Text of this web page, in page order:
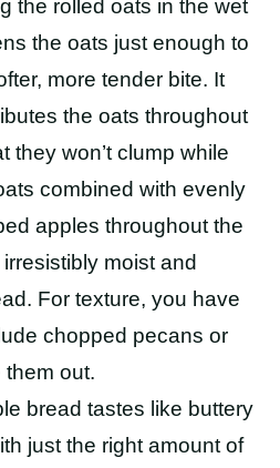
the rolled oats in the wet
the oats just enough to
more tender bite. It
the oats throughout
they won’t clump while
combined with evenly
apples throughout the
moist and
For texture, you have
chopped pecans or
out.
bread tastes like buttery
just the right amount of